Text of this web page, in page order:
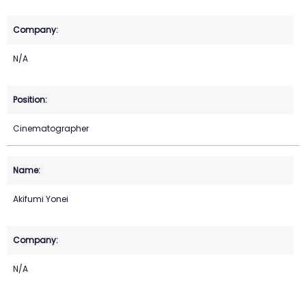
N/A
Cinematographer
Akifumi Yonei
N/A